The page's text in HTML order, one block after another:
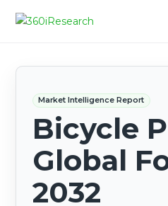
Market Intelligence Report
Bicycle
Global
2032